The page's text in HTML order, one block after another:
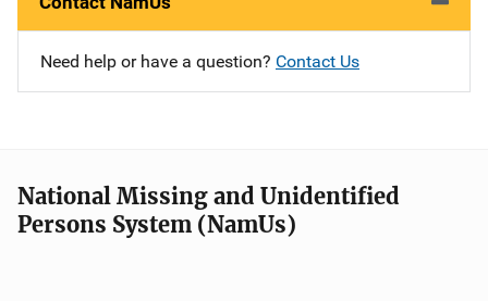
Need help or have a question? Contact Us
National Missing and Unidentified
Persons System (NamUs)